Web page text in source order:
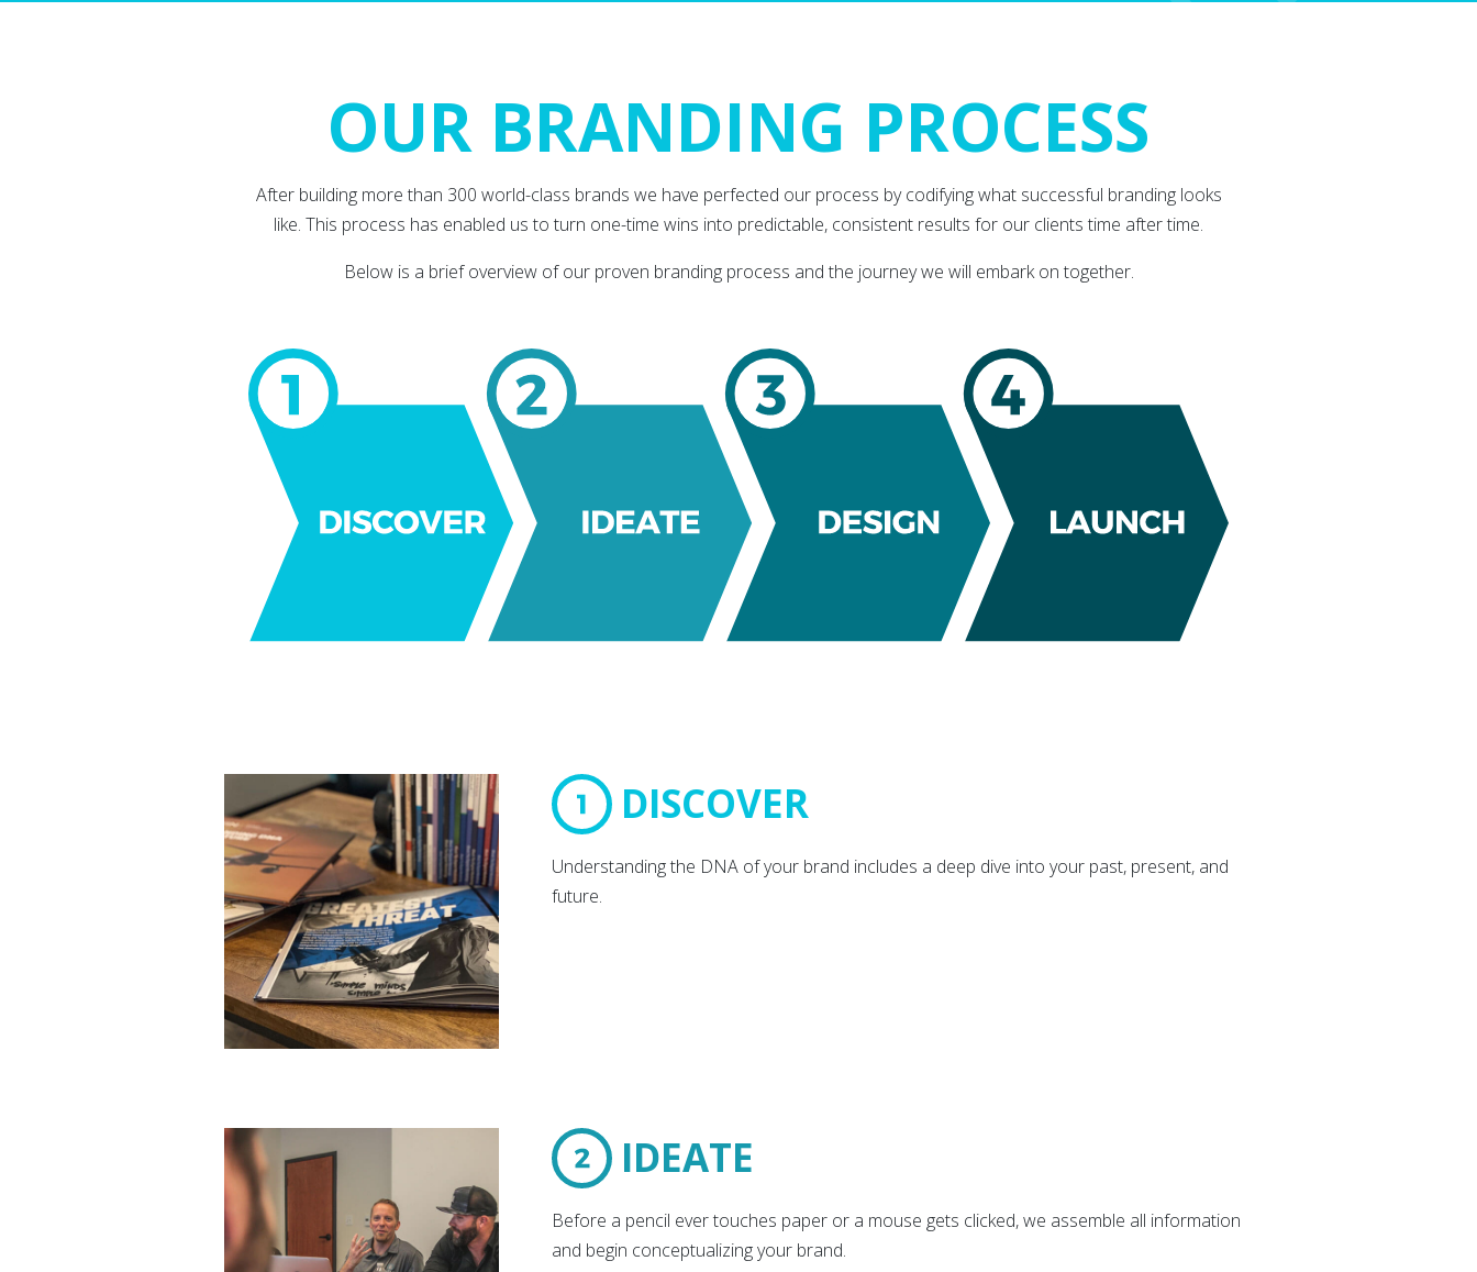
OUR BRANDING PROCESS
After building more than 300 world-class brands we have perfected our process by codifying what successful branding looks
like. This process has enabled us to turn one-time wins into predictable, consistent results for our clients time after time.
Below is a brief overview of our proven branding process and the journey we will embark on together.
DISCOVER
Understanding the DNA of your brand includes a deep dive into your past, present, and
future.
IDEATE
Before a pencil ever touches paper or a mouse gets clicked, we assemble all information
and begin conceptualizing your brand.